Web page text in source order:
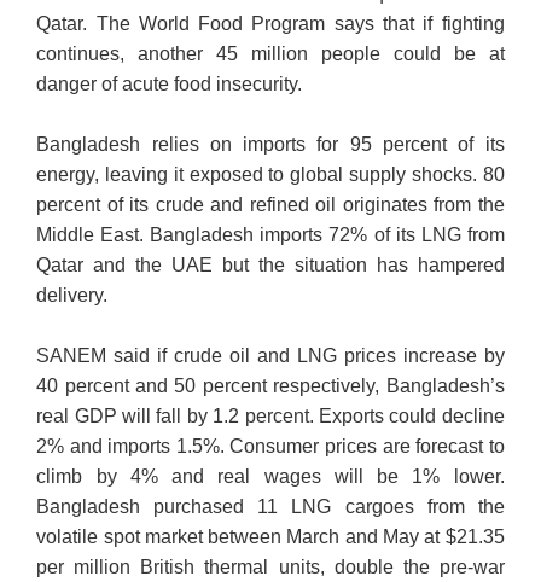
Qatar. The World Food Program says that if fighting
continues, another 45 million people could be at
danger of acute food insecurity.
Bangladesh relies on imports for 95 percent of its
energy, leaving it exposed to global supply shocks. 80
percent of its crude and refined oil originates from the
Middle East. Bangladesh imports 72% of its LNG from
Qatar and the UAE but the situation has hampered
delivery.
SANEM said if crude oil and LNG prices increase by
40 percent and 50 percent respectively, Bangladesh’s
real GDP will fall by 1.2 percent. Exports could decline
2% and imports 1.5%. Consumer prices are forecast to
climb by 4% and real wages will be 1% lower.
Bangladesh purchased 11 LNG cargoes from the
volatile spot market between March and May at $21.35
per million British thermal units, double the pre-war